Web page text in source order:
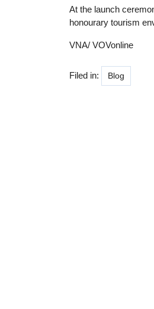
At the launch
honourary tourism
VNA/ VOVonline
Filed in: Blog